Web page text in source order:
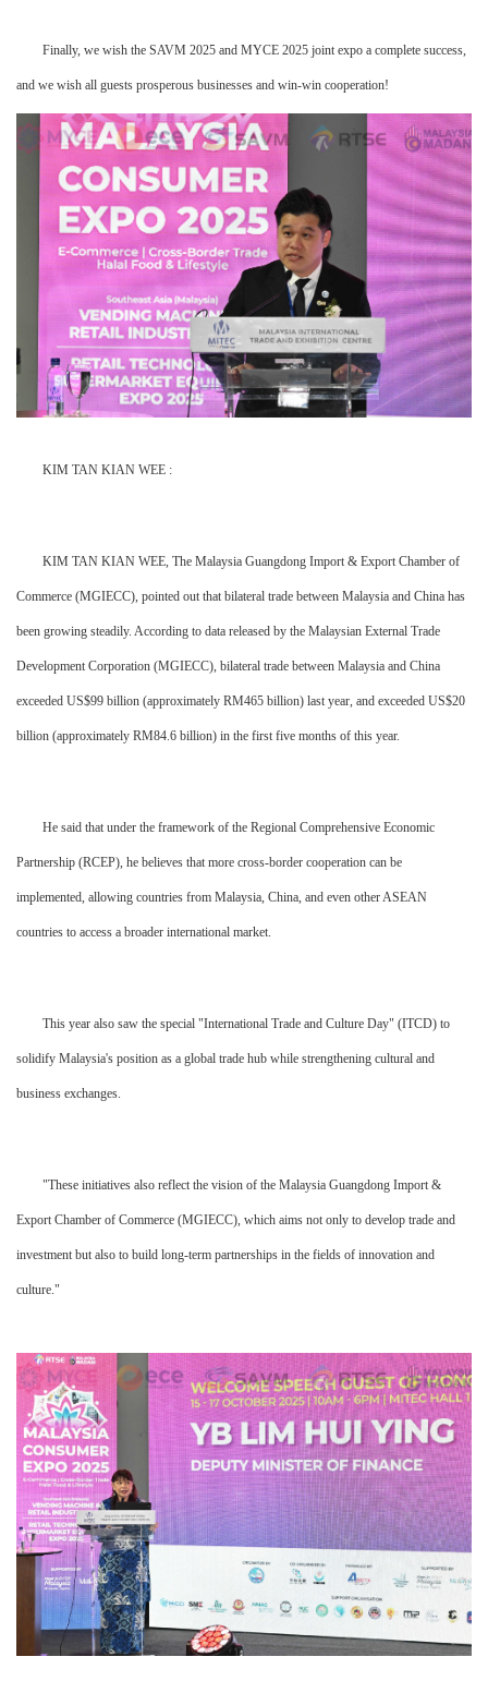
Finally, we wish the SAVM 2025 and MYCE 2025 joint expo a complete success,
and we wish all guests prosperous businesses and win-win cooperation!
KIM TAN KIAN WEE :
KIM TAN KIAN WEE, The Malaysia Guangdong Import & Export Chamber of
Commerce (MGIECC), pointed out that bilateral trade between Malaysia and China has
been growing steadily. According to data released by the Malaysian External Trade
Development Corporation (MGIECC), bilateral trade between Malaysia and China
exceeded US$99 billion (approximately RM465 billion) last year, and exceeded US$20
billion (approximately RM84.6 billion) in the first five months of this year.
He said that under the framework of the Regional Comprehensive Economic
Partnership (RCEP), he believes that more cross-border cooperation can be
implemented, allowing countries from Malaysia, China, and even other ASEAN
countries to access a broader international market.
This year also saw the special "International Trade and Culture Day" (ITCD) to
solidify Malaysia's position as a global trade hub while strengthening cultural and
business exchanges.
"These initiatives also reflect the vision of the Malaysia Guangdong Import &
Export Chamber of Commerce (MGIECC), which aims not only to develop trade and
investment but also to build long-term partnerships in the fields of innovation and
culture."